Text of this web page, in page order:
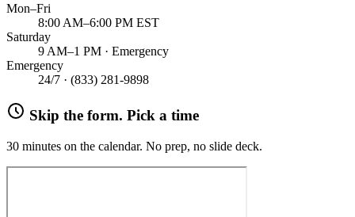
Mon–Fri
8:00 AM–6:00 PM EST
Saturday
9 AM–1 PM · Emergency
Emergency
24/7 · (833) 281-9898
Skip the form. Pick a time
30 minutes on the calendar. No prep, no slide deck.